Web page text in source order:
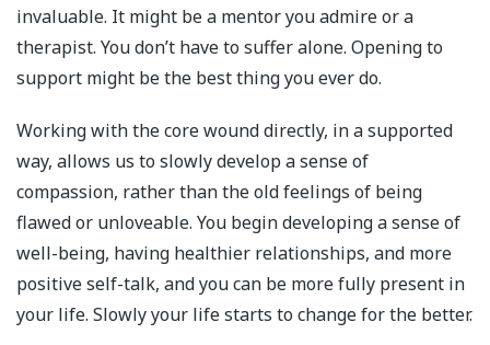
invaluable. It might be a mentor you admire or a
therapist. You don’t have to suffer alone. Opening to
support might be the best thing you ever do.
Working with the core wound directly, in a supported
way, allows us to slowly develop a sense of
compassion, rather than the old feelings of being
flawed or unloveable. You begin developing a sense of
well-being, having healthier relationships, and more
positive self-talk, and you can be more fully present in
your life. Slowly your life starts to change for the better.